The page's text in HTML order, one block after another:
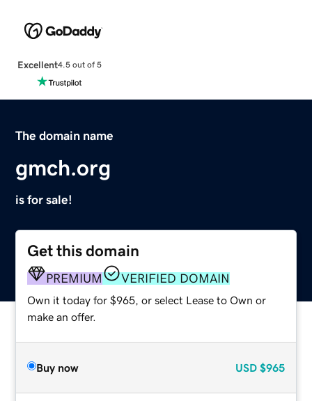
Excellent4.5 out of 5
The domain name
gmch.org
is for sale!
Get this domain
PREMIUM VERIFIED DOMAIN
Own it today for $965, or select Lease to Own or
make an offer.
Buy now USD $965